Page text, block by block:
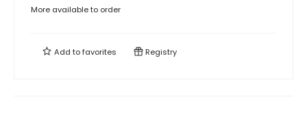
More available to order
Add tofavorites Registry